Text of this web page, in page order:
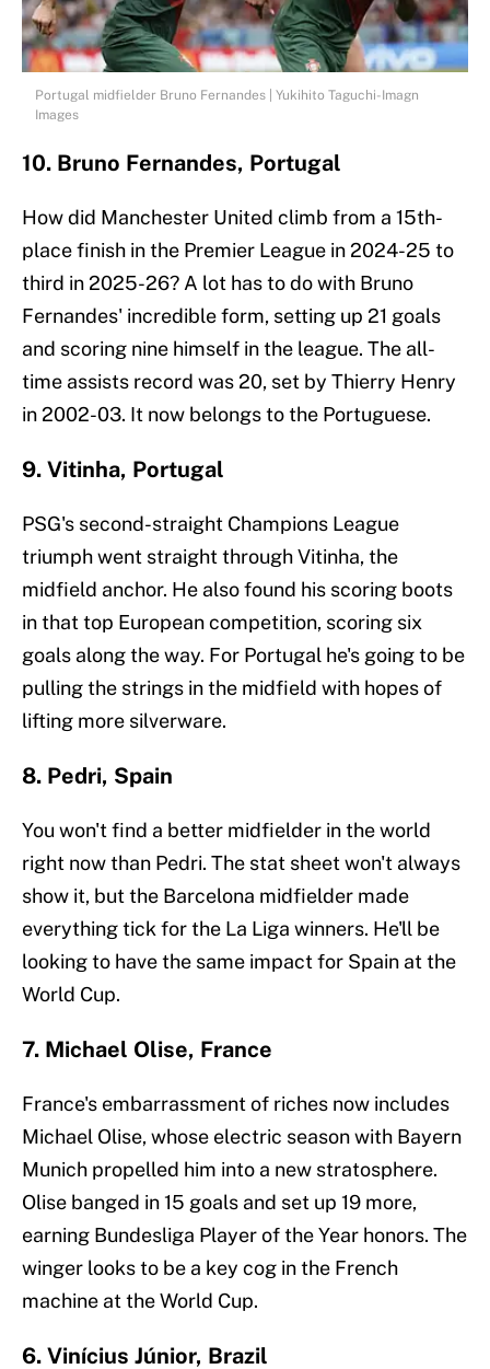
Portugal midfielder Bruno Fernandes | Yukihito Taguchi-Imagn
Images
10. Bruno Fernandes, Portugal
How did Manchester United climb from a 15th-
place finish in the Premier League in 2024-25 to
third in 2025-26? A lot has to do with Bruno
Fernandes' incredible form, setting up 21 goals
and scoring nine himself in the league. The all-
time assists record was 20, set by Thierry Henry
in 2002-03. It now belongs to the Portuguese.
9. Vitinha, Portugal
PSG's second-straight Champions League
triumph went straight through Vitinha, the
midfield anchor. He also found his scoring boots
in that top European competition, scoring six
goals along the way. For Portugal he's going to be
pulling the strings in the midfield with hopes of
lifting more silverware.
8. Pedri, Spain
You won't find a better midfielder in the world
right now than Pedri. The stat sheet won't always
show it, but the Barcelona midfielder made
everything tick for the La Liga winners. He'll be
looking to have the same impact for Spain at the
World Cup.
7. Michael Olise, France
France's embarrassment of riches now includes
Michael Olise, whose electric season with Bayern
Munich propelled him into a new stratosphere.
Olise banged in 15 goals and set up 19 more,
earning Bundesliga Player of the Year honors. The
winger looks to be a key cog in the French
machine at the World Cup.
6. Vinícius Júnior, Brazil